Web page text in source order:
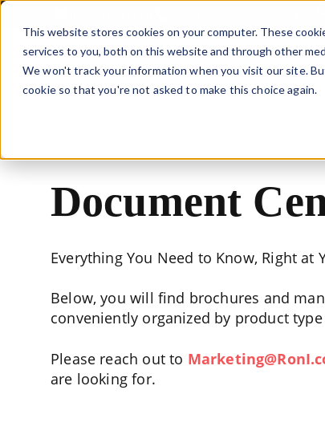
This website stores cookies on your computer. These
services to you, both on this website and through other
We won't track your information when you visit our site.
cookie so that you're not asked to make this choice again.
Document
Everything You Need to Know, Right at
Below, you will find brochures and
conveniently organized by product
Please reach out to
are looking for.